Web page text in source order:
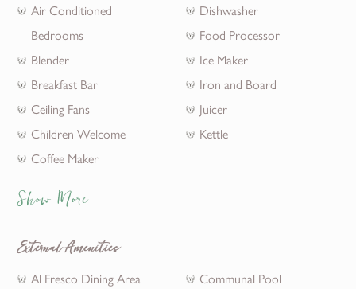
Air Conditioned
Bedrooms
Blender
Breakfast Bar
Ceiling Fans
Children Welcome
Coffee Maker
Dishwasher
Food Processor
Ice Maker
Iron and Board
Juicer
Kettle
Show More
External Amenities
Al Fresco Dining Area
Communal Pool